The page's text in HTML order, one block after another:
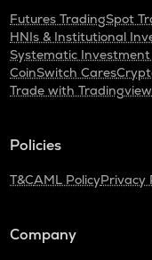
Futures TradingSpot
HNIs & Institutional
Systematic
CoinSwitch Cares
Trade with Tradingview
Policies
T&CAML PolicyPrivacy
Company